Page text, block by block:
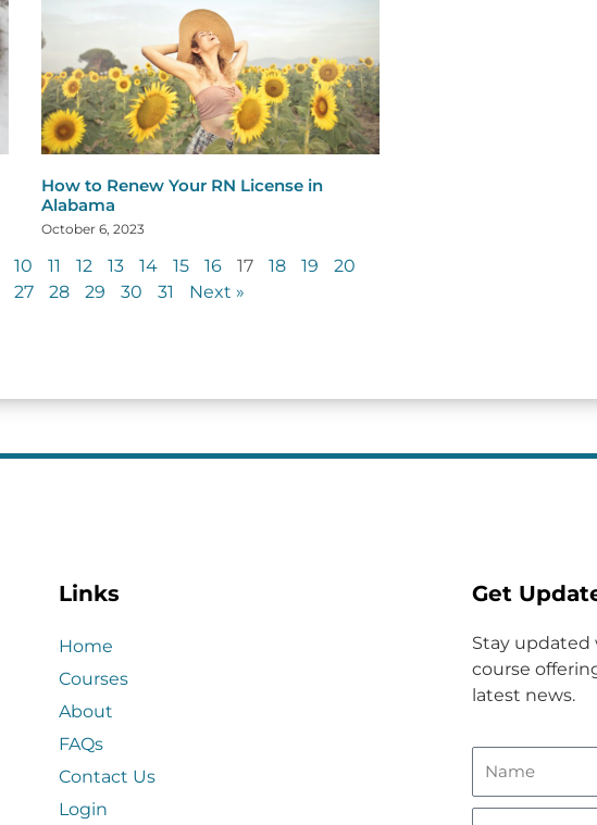
How to Renew Your RN License in
Alabama
October 6, 2023
10 11 12 13 14 15 16 17 18 19 20
27 28 29 30 31 Next »
Links
Home
Courses
About
FAQs
Contact Us
Login
Get
Stay updated
course
latest news.